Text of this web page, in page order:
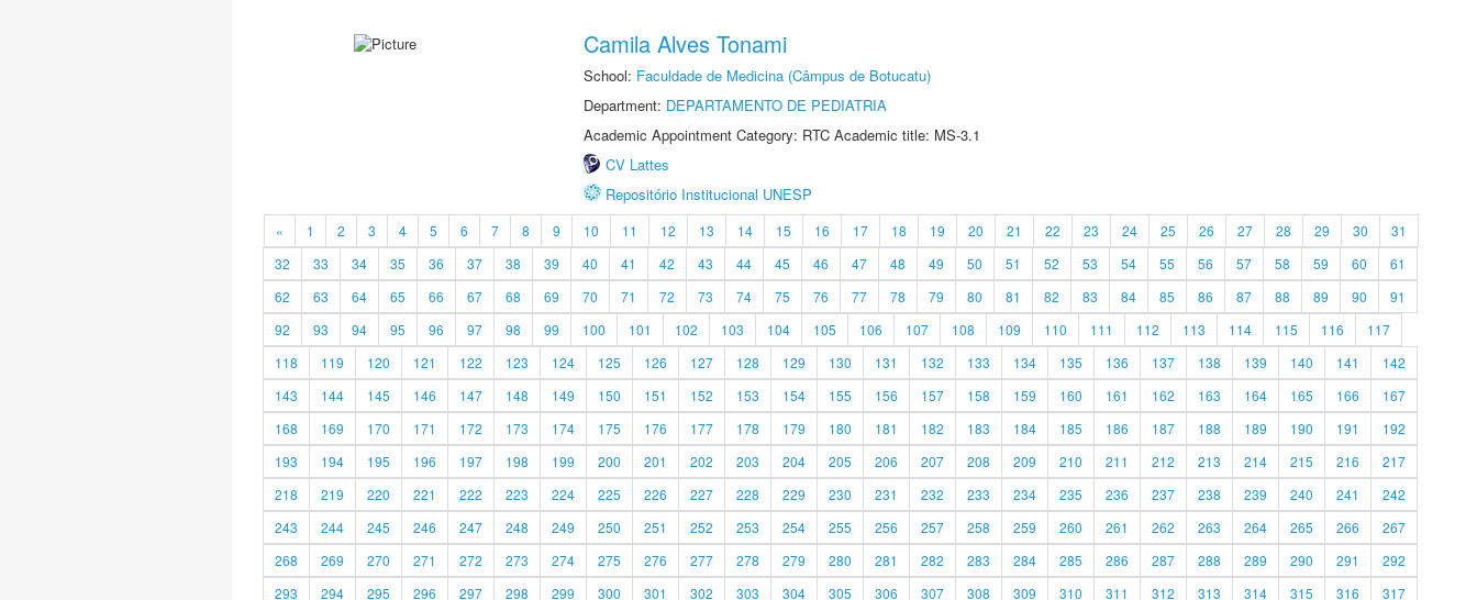
Camila Alves Tonami
School: Faculdade de Medicina (Câmpus de Botucatu)
Department: DEPARTAMENTO DE PEDIATRIA
Academic Appointment Category: RTC Academic title: MS-3.1
CV Lattes
Repositório Institucional UNESP
« 1 2 3 4 5 6 7 8 9 10 11 12 13 14 15 16 17 18 19 20 21 22 23 24 25 26 27 28 29 30
31
32
33 34 35 36 37 38 39 40 41 42 43 44 45 46 47 48 49 50 51 52 53 54 55 56 57 58 59 60
61
62
63 64 65 66 67 68 69 70 71 72 73 74 75 76 77 78 79 80 81 82 83 84 85 86 87 88 89 90
91
92
93 94 95 96 97 98 99 100 101 102 103 104 105 106 107 108 109 110 111 112 113 114 115 116
117
118
119 120 121 122 123 124 125 126 127 128 129 130 131 132 133 134 135 136 137 138 139 140 141
142
143
144 145 146 147 148 149 150 151 152 153 154 155 156 157 158 159 160 161 162 163 164 165 166
167
168
169 170 171 172 173 174 175 176 177 178 179 180 181 182 183 184 185 186 187 188 189 190 191
192
193
194 195 196 197 198 199 200 201 202 203 204 205 206 207 208 209 210 211 212 213 214 215 216
217
218
219 220 221 222 223 224 225 226 227 228 229 230 231 232 233 234 235 236 237 238 239 240 241
242
243
244 245 246 247 248 249 250 251 252 253 254 255 256 257 258 259 260 261 262 263 264 265 266
267
268
269 270 271 272 273 274 275 276 277 278 279 280 281 282 283 284 285 286 287 288 289 290 291
292
293
294 295 296 297 298 299 300 301 302 303 304 305 306 307 308 309 310 311 312 313 314 315 316 317